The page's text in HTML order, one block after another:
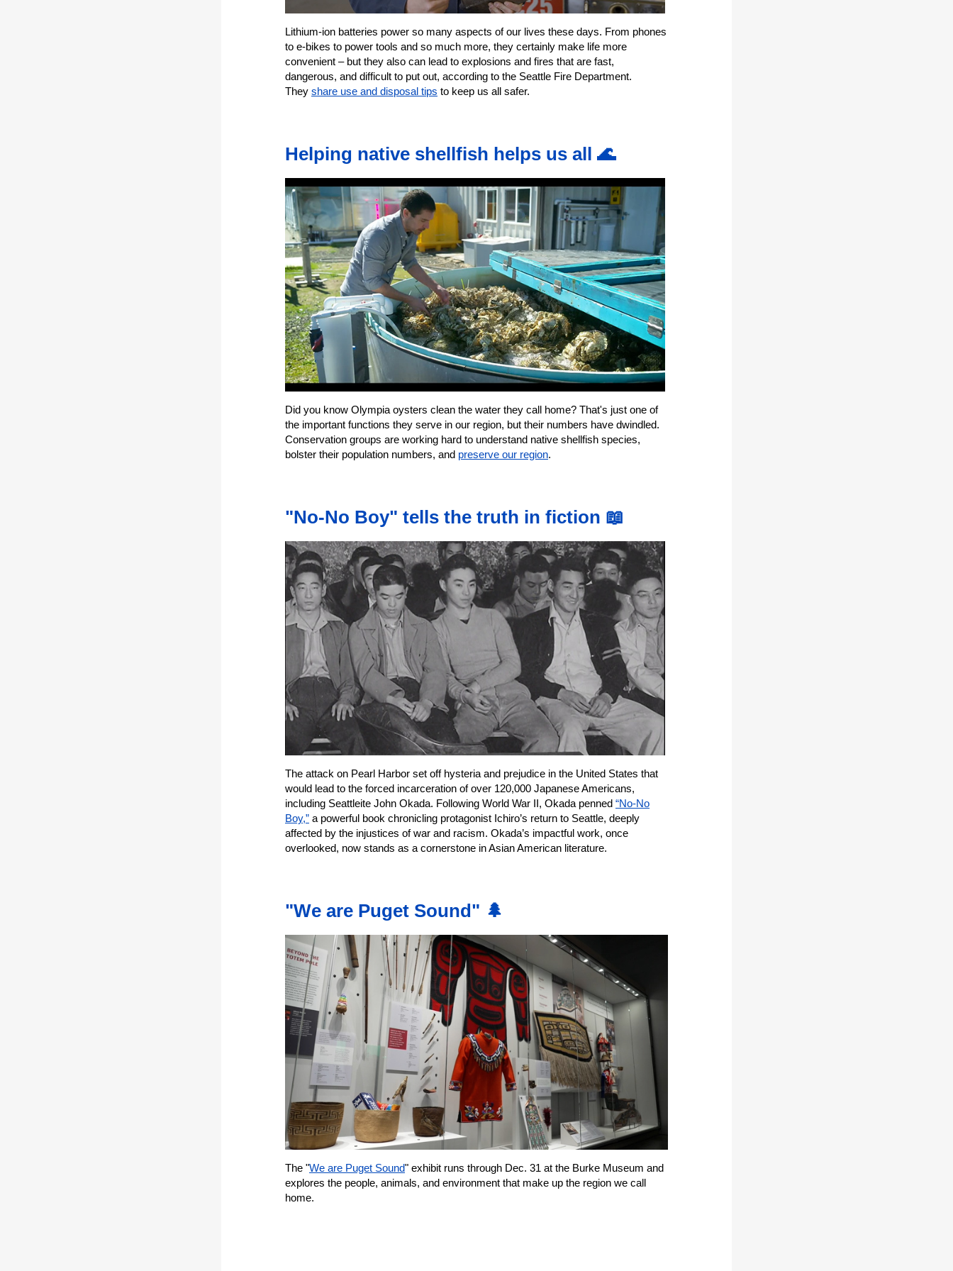
Lithium-ion batteries power so many aspects of our lives these days. From phones
to e-bikes to power tools and so much more, they certainly make life more
convenient – but they also can lead to explosions and fires that are fast,
dangerous, and difficult to put out, according to the Seattle Fire Department.
They share use and disposal tips to keep us all safer.
Helping native shellfish helps us all 🌊
Did you know Olympia oysters clean the water they call home? That's just one of
the important functions they serve in our region, but their numbers have dwindled.
Conservation groups are working hard to understand native shellfish species,
bolster their population numbers, and preserve our region.
"No-No Boy" tells the truth in fiction 📖
The attack on Pearl Harbor set off hysteria and prejudice in the United States that
would lead to the forced incarceration of over 120,000 Japanese Americans,
including Seattleite John Okada. Following World War II, Okada penned “No-No
Boy,” a powerful book chronicling protagonist Ichiro’s return to Seattle, deeply
affected by the injustices of war and racism. Okada’s impactful work, once
overlooked, now stands as a cornerstone in Asian American literature.
"We are Puget Sound" 🌲
The "We are Puget Sound" exhibit runs through Dec. 31 at the Burke Museum and
explores the people, animals, and environment that make up the region we call
home.